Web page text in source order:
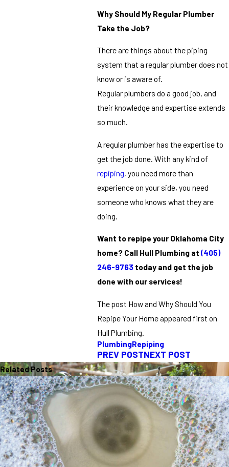
Why Should My Regular Plumber
Take the Job?
There are things about the piping
system that a regular plumber does not
know or is aware of.
Regular plumbers do a good job, and
their knowledge and expertise extends
so much.
A regular plumber has the expertise to
get the job done. With any kind of
repiping, you need more than
experience on your side, you need
someone who knows what they are
doing.
Want to repipe your Oklahoma City
home? Call Hull Plumbing at (405)
246-9763 today and get the job
done with our services!
The post How and Why Should You
Repipe Your Home appeared first on
Hull Plumbing.
PlumbingRepiping
PREV POSTNEXT POST
Related Posts